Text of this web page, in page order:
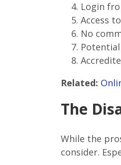
Login
Access
No
Related:
The
While the
consider.